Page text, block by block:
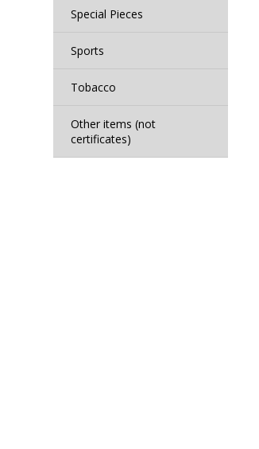
Special Pieces
Sports
Tobacco
Other items (not
certificates)